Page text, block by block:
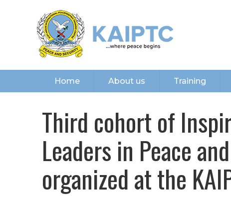
Home About us Training
Third cohort of
Leaders in Peace
organized at the